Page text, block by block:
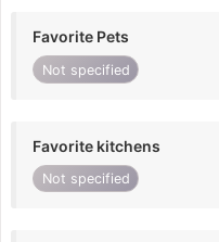
Favorite Pets
Not specified
Favorite kitchens
Not specified